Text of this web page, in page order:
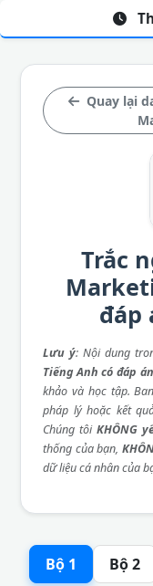
Quay lại
Trắc
đáp
Lưu ý: Nội dung
Tiếng Anh có đáp
khảo và học tập.
pháp lý hoặc kết
Chúng tôi KHÔNG
thống của bạn,
dữ liệu cá nhân của
Bộ 1 Bộ 2